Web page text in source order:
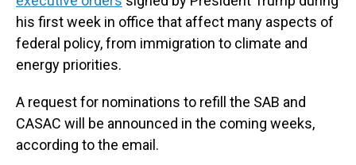
his first week in office that affect many aspects of
federal policy, from immigration to climate and
energy priorities.
A request for nominations to refill the SAB and
CASAC will be announced in the coming weeks,
according to the email.